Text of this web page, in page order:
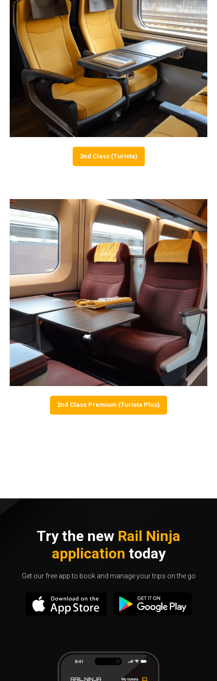
2nd Class (Turista)
2nd Class Premium (Turista Plus)
Try the new Rail Ninja
application today
Get our free app to book and manage your trips on the go